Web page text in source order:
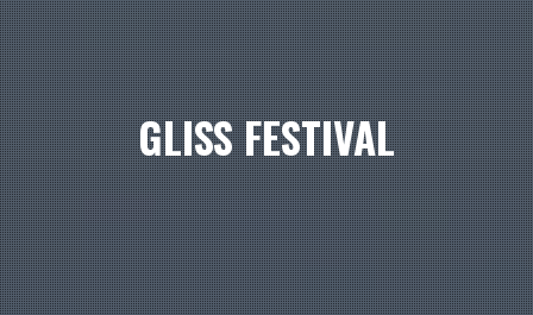
GLISS FESTIVAL